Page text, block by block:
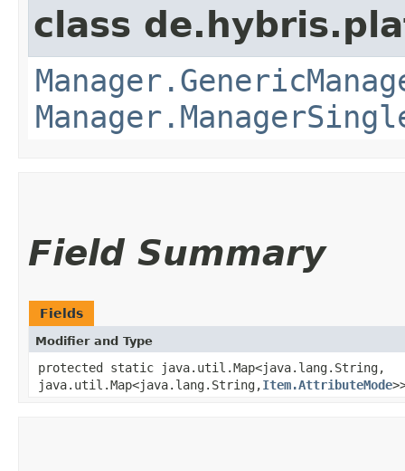
class
Field Summary
Fields
Modifier and Type
protected static java.util.Map<java.lang.String,​
java.util.Map<java.lang.String,​Item.AttributeMode